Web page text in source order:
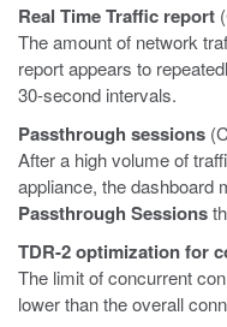
Real Time Traffic report
The amount of network
report appears to
30-second intervals.
Passthrough sessions
After a high volume of
appliance, the dashboard
Passthrough Sessions
TDR-2 optimization for
The limit of concurrent
lower than the overall